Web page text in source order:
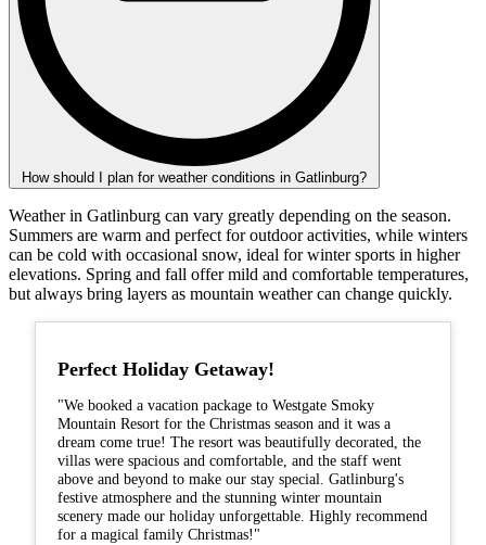
How should I plan for weather conditions in Gatlinburg?
Weather in Gatlinburg can vary greatly depending on the season.
Summers are warm and perfect for outdoor activities, while winters
can be cold with occasional snow, ideal for winter sports in higher
elevations. Spring and fall offer mild and comfortable temperatures,
but always bring layers as mountain weather can change quickly.
Perfect Holiday Getaway!
"We booked a vacation package to Westgate Smoky
Mountain Resort for the Christmas season and it was a
dream come true! The resort was beautifully decorated, the
villas were spacious and comfortable, and the staff went
above and beyond to make our stay special. Gatlinburg's
festive atmosphere and the stunning winter mountain
scenery made our holiday unforgettable. Highly recommend
for a magical family Christmas!"